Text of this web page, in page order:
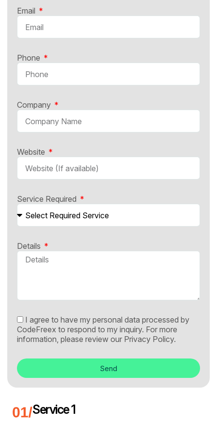
Email
Phone
Company
Website
Service Required
Details
I agree to have my personal data processed by
CodeFreex to respond to my inquiry. For more
information, please review our Privacy Policy.
Send
Service 1